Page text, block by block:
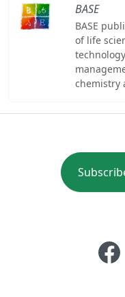
BASE
BASE
of life
chemistry